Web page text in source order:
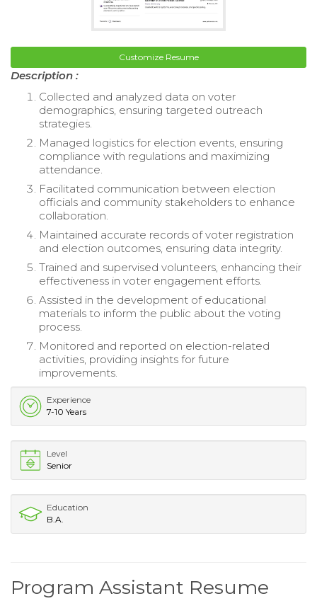
Customize Resume
Description :
Collected and analyzed data on voter
demographics, ensuring targeted outreach
strategies.
Managed logistics for election events, ensuring
compliance with regulations and maximizing
attendance.
Facilitated communication between election
officials and community stakeholders to enhance
collaboration.
Maintained accurate records of voter registration
and election outcomes, ensuring data integrity.
Trained and supervised volunteers, enhancing their
effectiveness in voter engagement efforts.
Assisted in the development of educational
materials to inform the public about the voting
process.
Monitored and reported on election-related
activities, providing insights for future
improvements.
Experience
7-10 Years
Level
Senior
Education
B.A.
Program Assistant Resume